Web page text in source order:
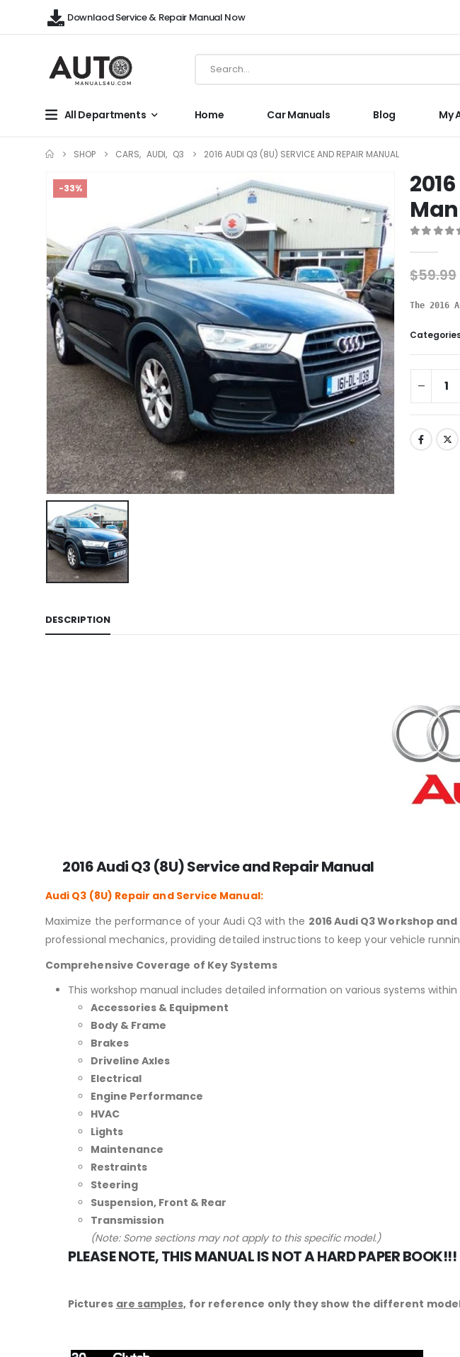
Downlaod Service & Repair Manual Now
All Departments Home Car Manuals Blog My
SHOP CARS, AUDI, Q3 2016 AUDI Q3 (8U) SERVICE AND REPAIR MANUAL
-33%
$59.99
The 2016
DESCRIPTION
2016 Audi Q3 (8U) Service and Repair Manual
Audi Q3 (8U) Repair and Service Manual:
Maximize the performance of your Audi Q3 with the 2016 Audi Q3 Workshop
professional mechanics, providing detailed instructions to keep your vehicle
Comprehensive Coverage of Key Systems
This workshop manual includes detailed information on various systems
Accessories & Equipment
Body & Frame
Brakes
Driveline Axles
Electrical
Engine Performance
HVAC
Lights
Maintenance
Restraints
Steering
Suspension, Front & Rear
Transmission
(Note: Some sections may not apply to this specific model.)
PLEASE NOTE, THIS MANUAL IS NOT A HARD PAPER BOOK!!!
Pictures are samples, for reference only they show the different